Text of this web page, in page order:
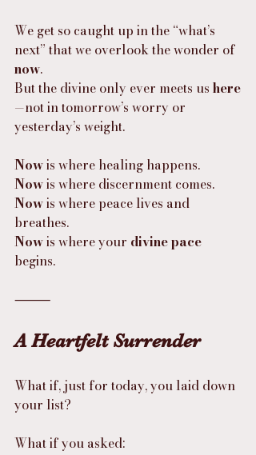
We get so caught up in the “what’s
next” that we overlook the wonder of
now.
But the divine only ever meets us here
—not in tomorrow’s worry or
yesterday’s weight.
Now is where healing happens.
Now is where discernment comes.
Now is where peace lives and
breathes.
Now is where your divine pace
begins.
⸻
A Heartfelt Surrender
What if, just for today, you laid down
your list?
What if you asked: